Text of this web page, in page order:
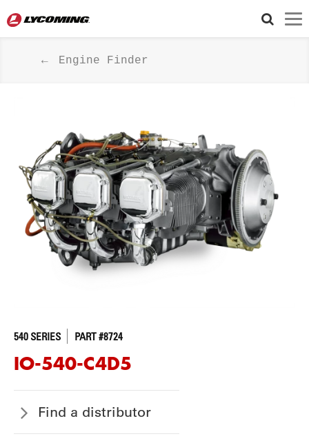
Engine Finder
540 SERIES PART #8724
IO-540-C4D5
Find a distributor